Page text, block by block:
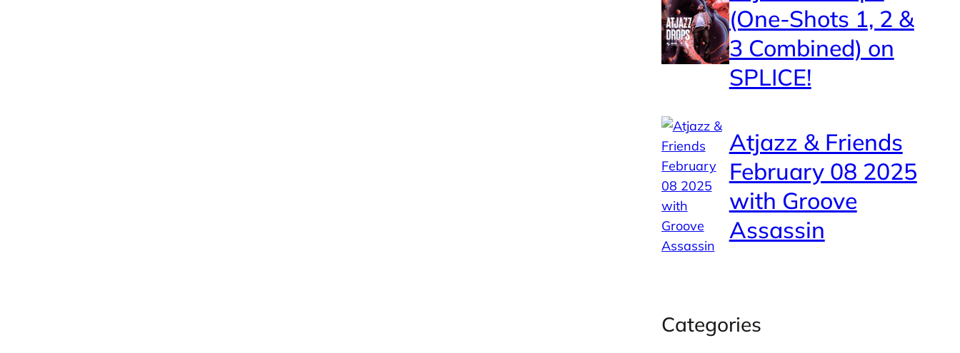
(One-Shots 1, 2 &
3 Combined) on
SPLICE!
Atjazz & Friends
February 08 2025
with Groove
Assassin
Categories